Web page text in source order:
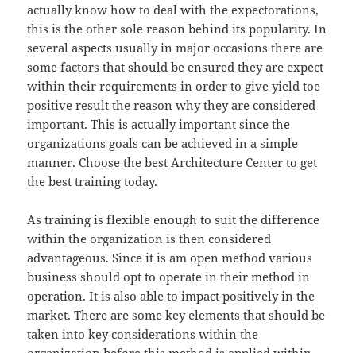
actually know how to deal with the expectorations,
this is the other sole reason behind its popularity. In
several aspects usually in major occasions there are
some factors that should be ensured they are expect
within their requirements in order to give yield toe
positive result the reason why they are considered
important. This is actually important since the
organizations goals can be achieved in a simple
manner. Choose the best Architecture Center to get
the best training today.
As training is flexible enough to suit the difference
within the organization is then considered
advantageous. Since it is am open method various
business should opt to operate in their method in
operation. It is also able to impact positively in the
market. There are some key elements that should be
taken into key considerations within the